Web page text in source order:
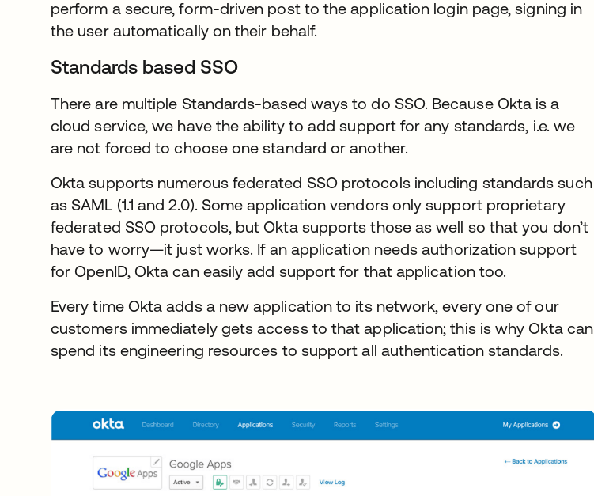
perform a secure, form-driven post to the application login page, signing in
the user automatically on their behalf.
Standards based SSO
There are multiple Standards-based ways to do SSO. Because Okta is a
cloud service, we have the ability to add support for any standards, i.e. we
are not forced to choose one standard or another.
Okta supports numerous federated SSO protocols including standards such
as SAML (1.1 and 2.0). Some application vendors only support proprietary
federated SSO protocols, but Okta supports those as well so that you don’t
have to worry—it just works. If an application needs authorization support
for OpenID, Okta can easily add support for that application too.
Every time Okta adds a new application to its network, every one of our
customers immediately gets access to that application; this is why Okta can
spend its engineering resources to support all authentication standards.